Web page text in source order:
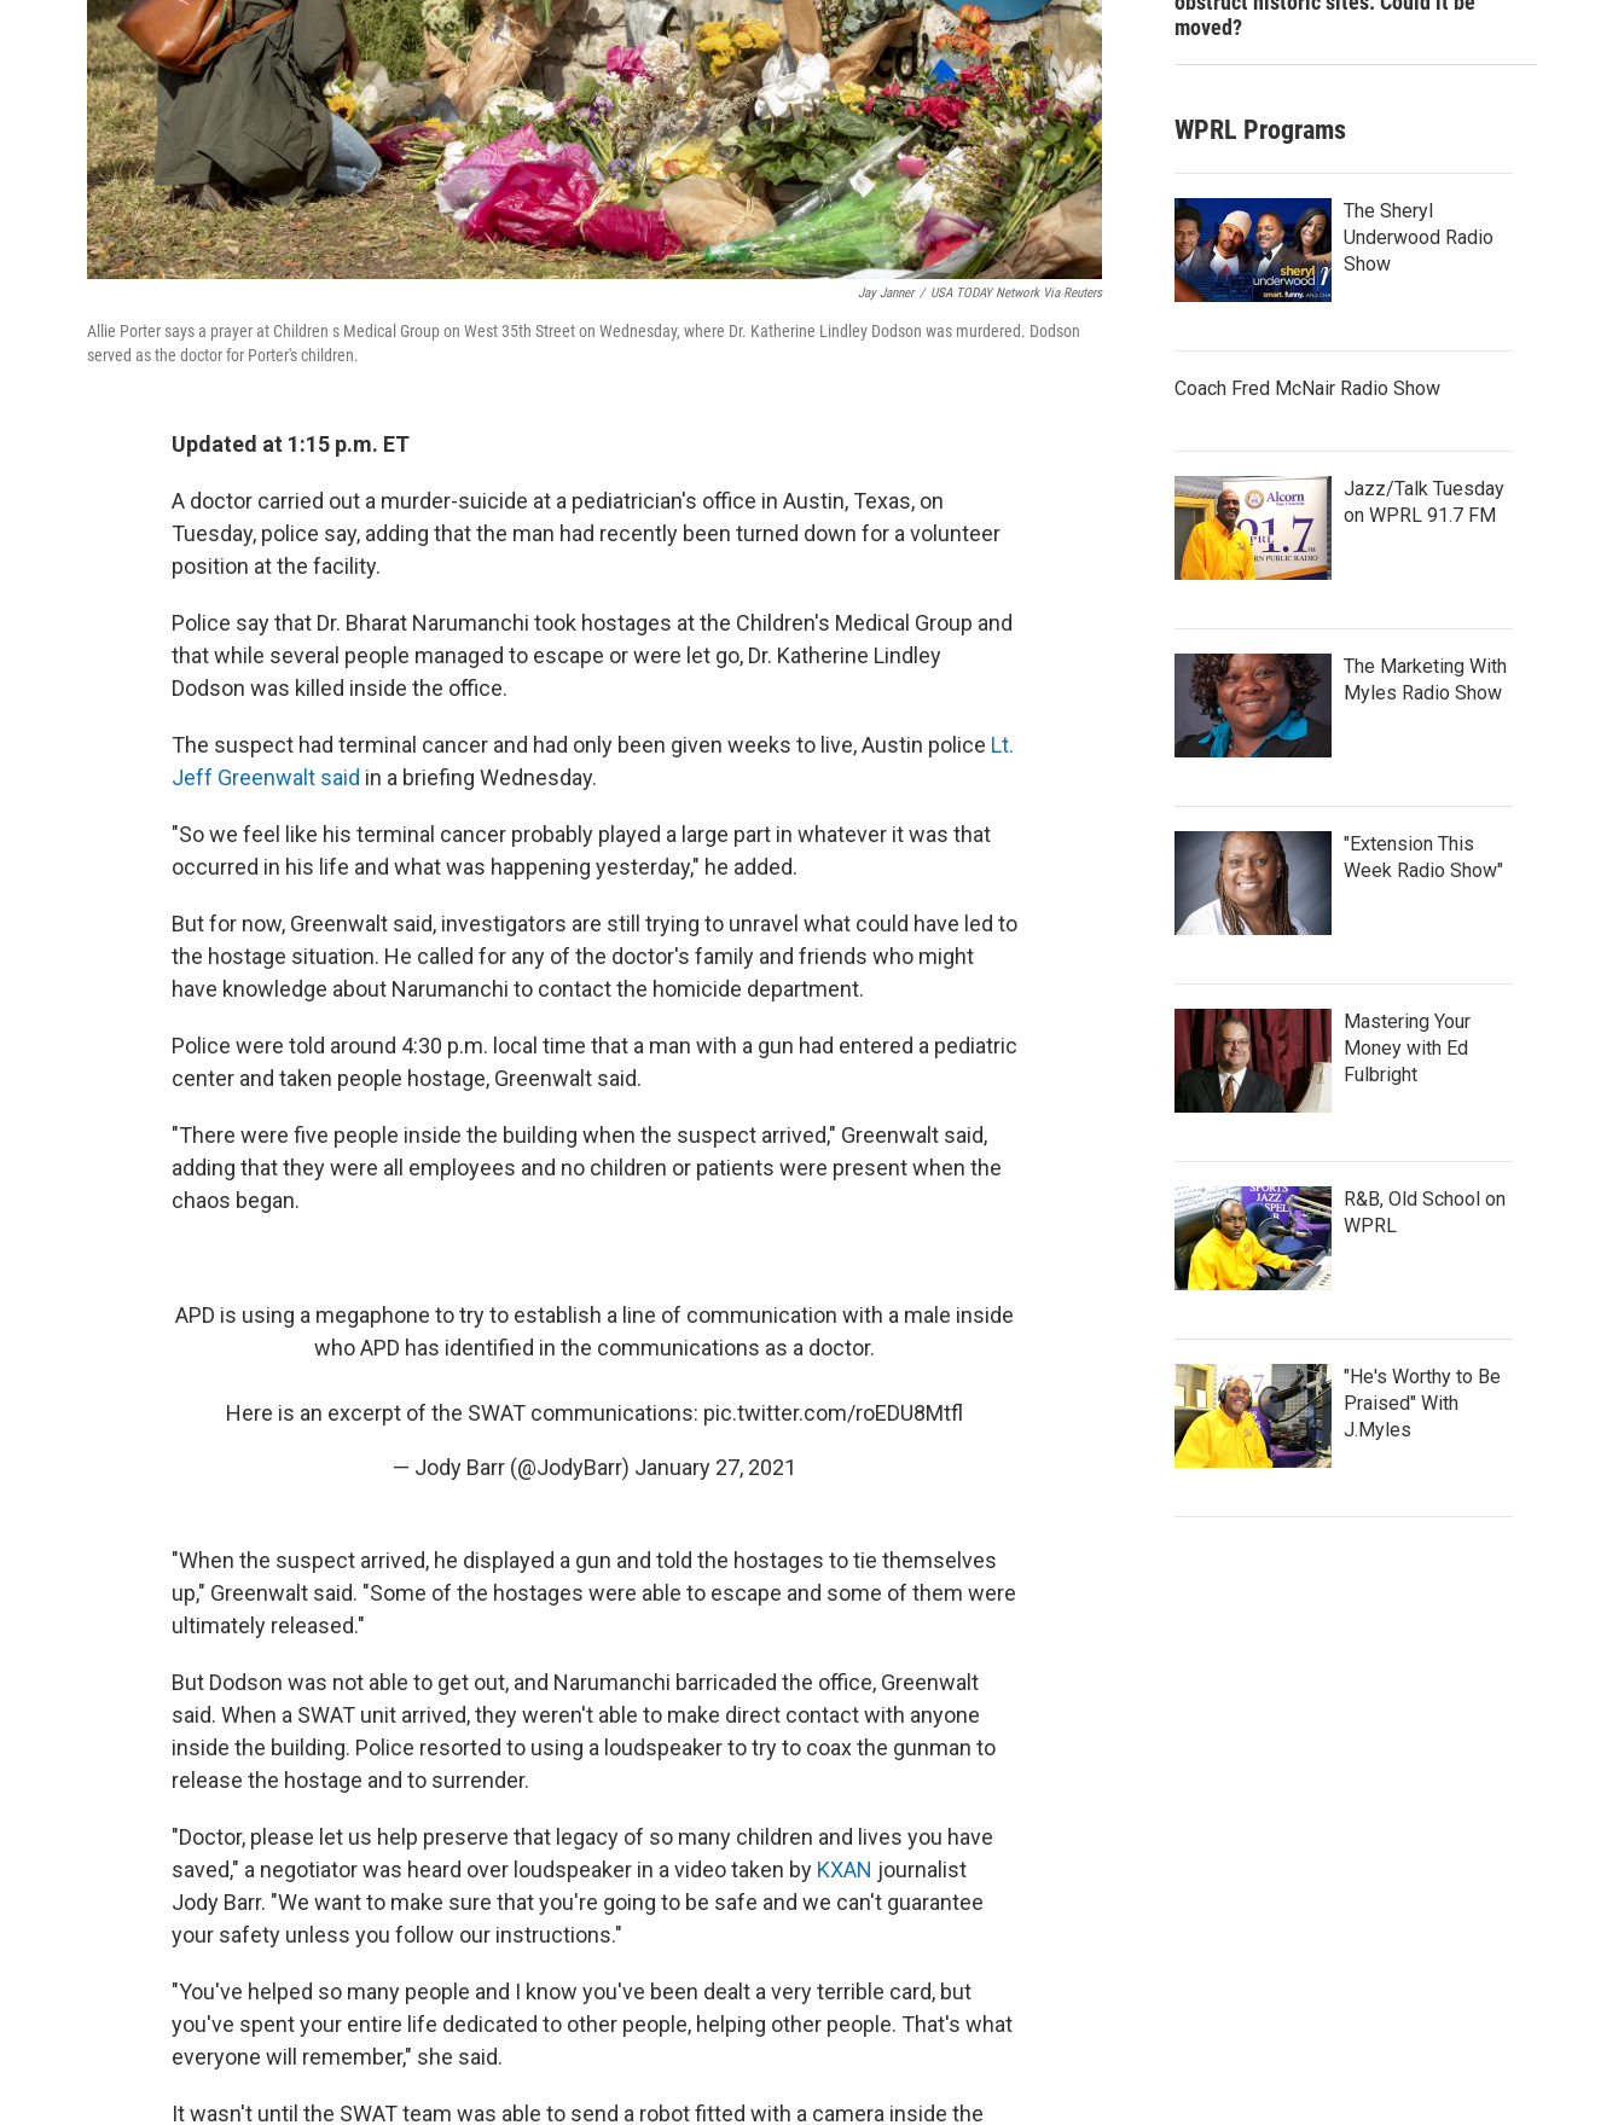
Jay Janner / USA TODAY Network Via Reuters
Allie Porter says a prayer at Children s Medical Group on West 35th Street on Wednesday, where Dr. Katherine Lindley Dodson was murdered. Dodson
served as the doctor for Porter's children.
Updated at 1:15 p.m. ET
A doctor carried out a murder-suicide at a pediatrician's office in Austin, Texas, on
Tuesday, police say, adding that the man had recently been turned down for a volunteer
position at the facility.
Police say that Dr. Bharat Narumanchi took hostages at the Children's Medical Group and
that while several people managed to escape or were let go, Dr. Katherine Lindley
Dodson was killed inside the office.
The suspect had terminal cancer and had only been given weeks to live, Austin police Lt.
Jeff Greenwalt said in a briefing Wednesday.
"So we feel like his terminal cancer probably played a large part in whatever it was that
occurred in his life and what was happening yesterday," he added.
But for now, Greenwalt said, investigators are still trying to unravel what could have led to
the hostage situation. He called for any of the doctor's family and friends who might
have knowledge about Narumanchi to contact the homicide department.
Police were told around 4:30 p.m. local time that a man with a gun had entered a pediatric
center and taken people hostage, Greenwalt said.
"There were five people inside the building when the suspect arrived," Greenwalt said,
adding that they were all employees and no children or patients were present when the
chaos began.
APD is using a megaphone to try to establish a line of communication with a male inside
who APD has identified in the communications as a doctor.
Here is an excerpt of the SWAT communications: pic.twitter.com/roEDU8Mtfl
— Jody Barr (@JodyBarr) January 27, 2021
"When the suspect arrived, he displayed a gun and told the hostages to tie themselves
up," Greenwalt said. "Some of the hostages were able to escape and some of them were
ultimately released."
But Dodson was not able to get out, and Narumanchi barricaded the office, Greenwalt
said. When a SWAT unit arrived, they weren't able to make direct contact with anyone
inside the building. Police resorted to using a loudspeaker to try to coax the gunman to
release the hostage and to surrender.
"Doctor, please let us help preserve that legacy of so many children and lives you have
saved," a negotiator was heard over loudspeaker in a video taken by KXAN journalist
Jody Barr. "We want to make sure that you're going to be safe and we can't guarantee
your safety unless you follow our instructions."
"You've helped so many people and I know you've been dealt a very terrible card, but
you've spent your entire life dedicated to other people, helping other people. That's what
everyone will remember," she said.
It wasn't until the SWAT team was able to send a robot fitted with a camera inside the
moved?
WPRL Programs
The Sheryl
Underwood Radio
Show
Coach Fred McNair Radio Show
Jazz/Talk Tuesday
on WPRL 91.7 FM
The Marketing With
Myles Radio Show
"Extension This
Week Radio Show"
Mastering Your
Money with Ed
Fulbright
R&B, Old School on
WPRL
"He's Worthy to Be
Praised" With
J.Myles